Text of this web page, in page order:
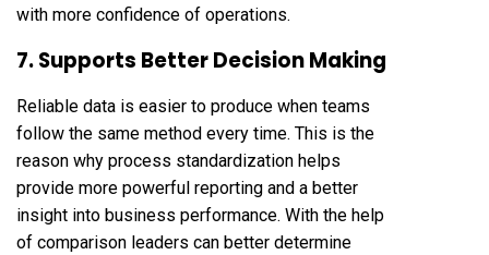
with more confidence of operations.
7. Supports Better Decision Making
Reliable data is easier to produce when teams
follow the same method every time. This is the
reason why process standardization helps
provide more powerful reporting and a better
insight into business performance. With the help
of comparison leaders can better determine